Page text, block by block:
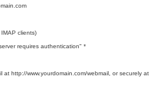
clients)
requires authentication" *
at http://www.yourdomain.com/webmail, or securely at